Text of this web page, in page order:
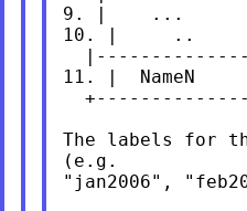
9. |    ...
10. |     ..
11. |
The labels for
(e.g.
"jan2006",